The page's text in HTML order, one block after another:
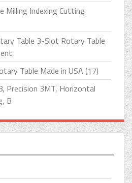
Milling Indexing Cutting
Table 3-Slot Rotary Table
Table Made in USA (17)
Precision 3MT, Horizontal
B